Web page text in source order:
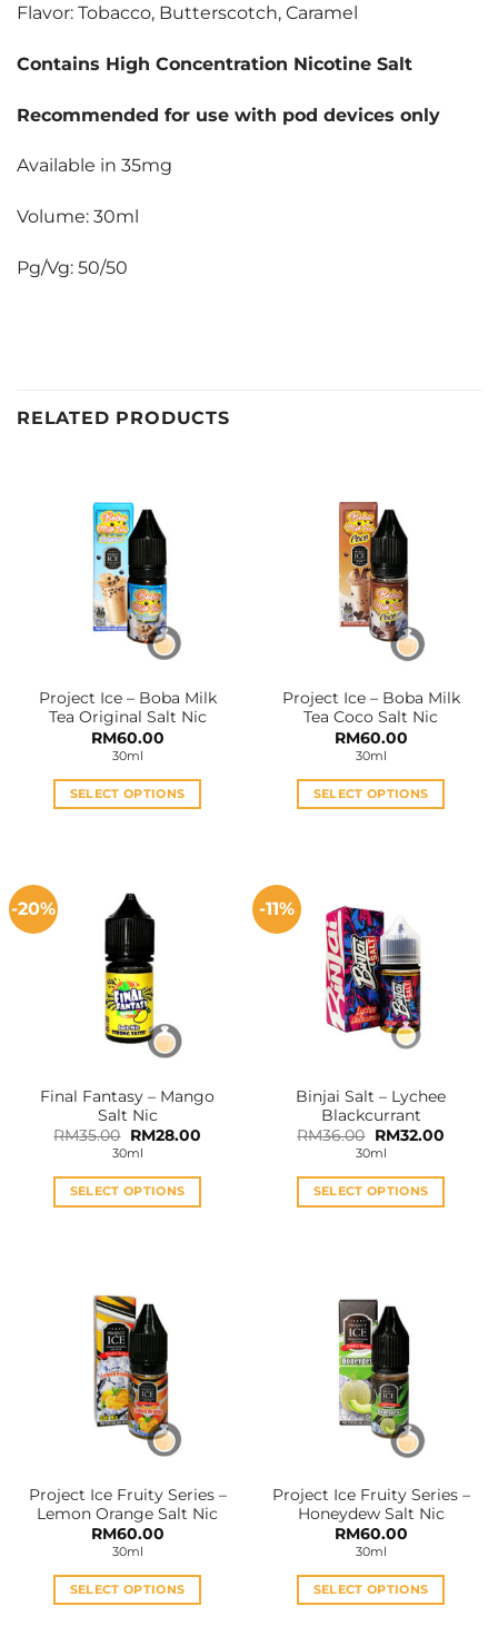
Flavor: Tobacco, Butterscotch, Caramel
Contains High Concentration Nicotine Salt
Recommended for use with pod devices only
Available in 35mg
Volume: 30ml
Pg/Vg: 50/50
RELATED PRODUCTS
Project Ice – Boba Milk
Tea Original Salt Nic
RM60.00
30ml
SELECT OPTIONS
multiple
variants.
The
options
may
be
chosen
product
page
Project Ice – Boba Milk
Tea Coco Salt Nic
RM60.00
30ml
SELECT OPTIONS
variants.
The
options
may
be
chosen
product
page
-20%
Final Fantasy – Mango
Salt Nic
RM35.00 Original
price
was:
RM35.00.
RM28.00Current
RM28.00.
30ml
SELECT OPTIONS
variants.
The
options
may
be
chosen
product
page
-11%
Binjai Salt – Lychee
Blackcurrant
RM36.00 Original
price
was:
RM36.00.
RM32.00
30ml
SELECT OPTIONS
variants.
The
options
may
be
chosen
product
page
Project Ice Fruity Series –
Lemon Orange Salt Nic
RM60.00
30ml
SELECT OPTIONS
Project Ice Fruity Series –
Honeydew Salt Nic
RM60.00
30ml
SELECT OPTIONS